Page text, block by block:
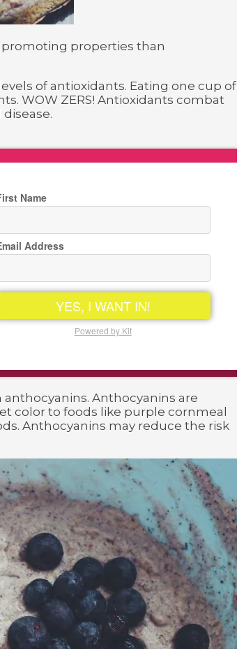
properties than
of antioxidants. Eating one cup of
WOW ZERS! Antioxidants combat
Name
Address
YES, I WANT IN!
Powered by Kit
Anthocyanins are
color to foods like purple cornmeal
Anthocyanins may reduce the risk